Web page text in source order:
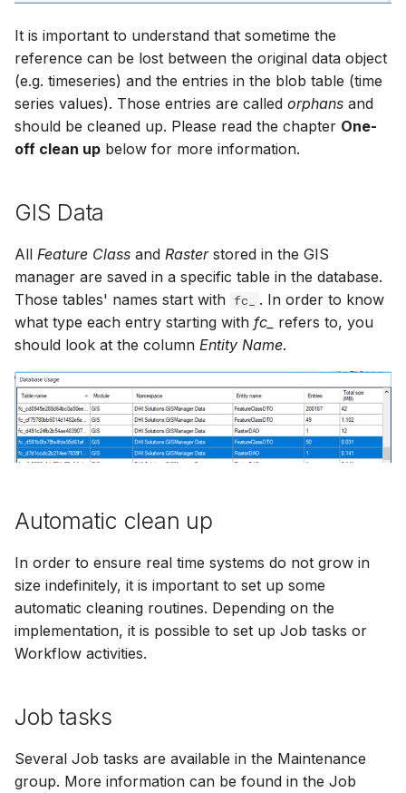
It is important to understand that sometime the
reference can be lost between the original data object
(e.g. timeseries) and the entries in the blob table (time
series values). Those entries are called orphans and
should be cleaned up. Please read the chapter One-
off clean up below for more information.
GIS Data
All Feature Class and Rasterstored in the GIS
manager are saved in a specific table in the database.
Those tables' names start with fc_
. In order to know
what type each entry starting with fc_
refers to, you
should look at the column Entity Name.
Automatic clean up
In order to ensure real time systems do not grow in
size indefinitely, it is important to set up some
automatic cleaning routines. Depending on the
implementation, it is possible to set up Job tasks or
Workflow activities.
Job tasks
Several Job tasks are available in the Maintenance
group. More information can be found in the Job